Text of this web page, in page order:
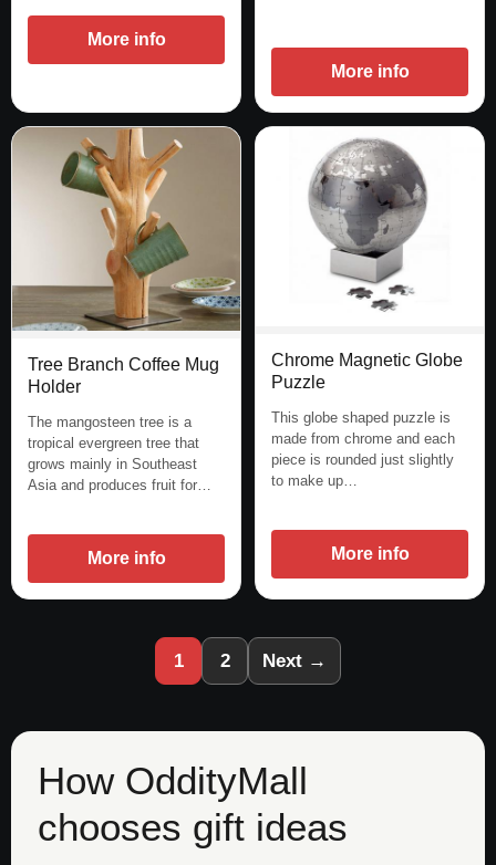
More info
More info
Tree Branch Coffee Mug
Holder
The mangosteen tree is a
tropical evergreen tree that
grows mainly in Southeast
Asia and produces fruit for…
More info
Chrome Magnetic Globe
Puzzle
This globe shaped puzzle is
made from chrome and each
piece is rounded just slightly
to make up…
More info
1 2 Next →
How OddityMall
chooses gift ideas